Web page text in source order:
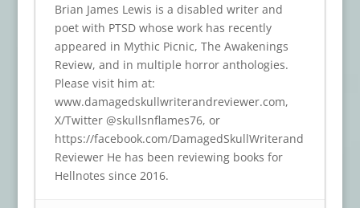
Brian James Lewis is a disabled writer and
poet with PTSD whose work has recently
appeared in Mythic Picnic, The Awakenings
Review, and in multiple horror anthologies.
Please visit him at:
www.damagedskullwriterandreviewer.com,
X/Twitter @skullsnflames76, or
https://facebook.com/DamagedSkullWriterand
Reviewer He has been reviewing books for
Hellnotes since 2016.